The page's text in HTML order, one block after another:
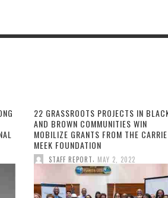
22 GRASSROOTS PROJECTS IN
AND BROWN COMMUNITIES WIN
MOBILIZE GRANTS FROM THE CARRIE
MEEK FOUNDATION
STAFF REPORT MAY 2, 2022